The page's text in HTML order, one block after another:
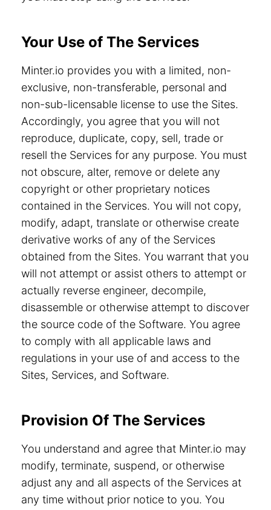
Your Use of The Services
Minter.io provides you with a limited, non-
exclusive, non-transferable, personal and
non-sub-licensable license to use the Sites.
Accordingly, you agree that you will not
reproduce, duplicate, copy, sell, trade or
resell the Services for any purpose. You must
not obscure, alter, remove or delete any
copyright or other proprietary notices
contained in the Services. You will not copy,
modify, adapt, translate or otherwise create
derivative works of any of the Services
obtained from the Sites. You warrant that you
will not attempt or assist others to attempt or
actually reverse engineer, decompile,
disassemble or otherwise attempt to discover
the source code of the Software. You agree
to comply with all applicable laws and
regulations in your use of and access to the
Sites, Services, and Software.
Provision Of The Services
You understand and agree that Minter.io may
modify, terminate, suspend, or otherwise
adjust any and all aspects of the Services at
any time without prior notice to you. You